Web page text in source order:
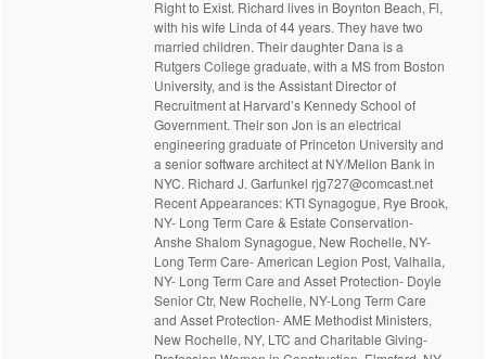
Right to Exist. Richard lives in Boynton Beach, Fl,
with his wife Linda of 44 years. They have two
married children. Their daughter Dana is a
Rutgers College graduate, with a MS from Boston
University, and is the Assistant Director of
Recruitment at Harvard’s Kennedy School of
Government. Their son Jon is an electrical
engineering graduate of Princeton University and
a senior software architect at NY/Mellon Bank in
NYC. Richard J. Garfunkel rjg727@comcast.net
Recent Appearances: KTI Synagogue, Rye Brook,
NY- Long Term Care & Estate Conservation-
Anshe Shalom Synagogue, New Rochelle, NY-
Long Term Care- American Legion Post, Valhalla,
NY- Long Term Care and Asset Protection- Doyle
Senior Ctr, New Rochelle, NY-Long Term Care
and Asset Protection- AME Methodist Ministers,
New Rochelle, NY, LTC and Charitable Giving-